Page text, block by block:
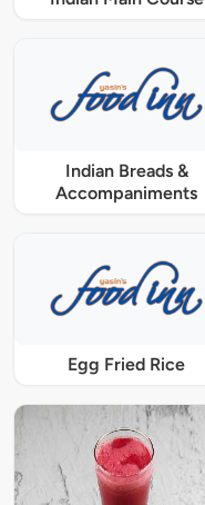
Indian Breads &
Accompaniments
Egg Fried Rice